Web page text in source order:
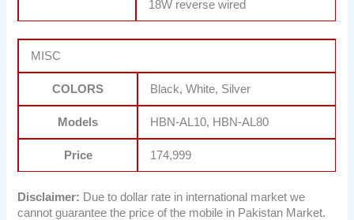
18W reverse wired
MISC
COLORS Black, White, Silver
Models HBN-AL10, HBN-AL80
Price 174,999
Disclaimer: Due to dollar rate in international market we
cannot guarantee the price of the mobile in Pakistan Market.